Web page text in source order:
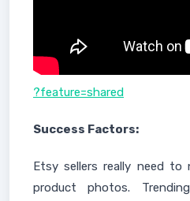
?feature=shared
Success Factors:
Etsy sellers really need to
product photos.